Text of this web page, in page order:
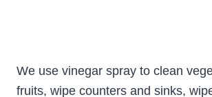
We use vinegar spray to clean
fruits, wipe counters and sinks,